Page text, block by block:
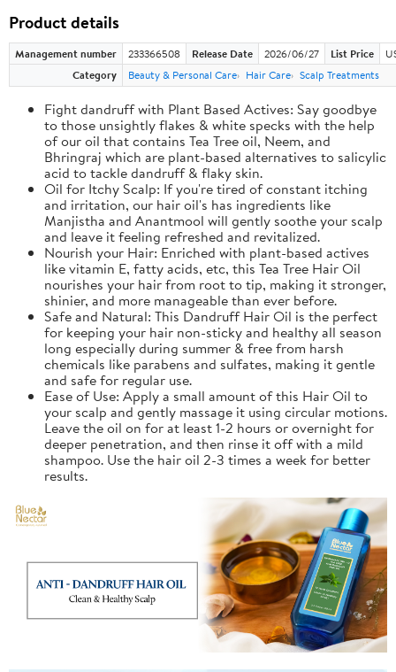
Product details
Management number 233366508 Release Date 2026/06/27 List Price
Category
Beauty & Personal Care Hair Care Scalp Treatments
Fight dandruff with Plant Based Actives: Say goodbye
to those unsightly flakes & white specks with the help
of our oil that contains Tea Tree oil, Neem, and
Bhringraj which are plant-based alternatives to salicylic
acid to tackle dandruff & flaky skin.
Oil for Itchy Scalp: If you're tired of constant itching
and irritation, our hair oil's has ingredients like
Manjistha and Anantmool will gently soothe your scalp
and leave it feeling refreshed and revitalized.
Nourish your Hair: Enriched with plant-based actives
like vitamin E, fatty acids, etc, this Tea Tree Hair Oil
nourishes your hair from root to tip, making it stronger,
shinier, and more manageable than ever before.
Safe and Natural: This Dandruff Hair Oil is the perfect
for keeping your hair non-sticky and healthy all season
long especially during summer & free from harsh
chemicals like parabens and sulfates, making it gentle
and safe for regular use.
Ease of Use: Apply a small amount of this Hair Oil to
your scalp and gently massage it using circular motions.
Leave the oil on for at least 1-2 hours or overnight for
deeper penetration, and then rinse it off with a mild
shampoo. Use the hair oil 2-3 times a week for better
results.